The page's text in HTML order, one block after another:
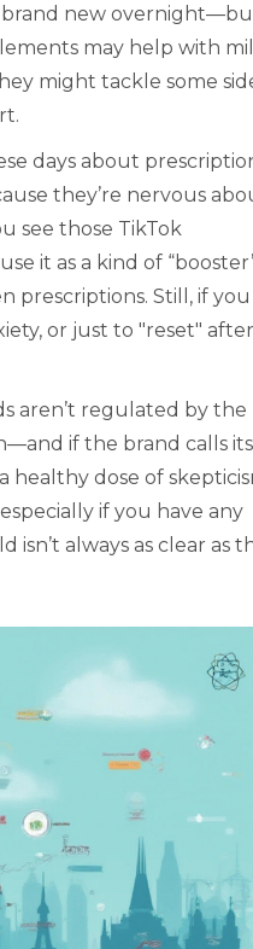
brand new
may help with
might tackle some
days about
they’re nervous
see those TikTok
it as a kind of
prescriptions. Still, if you
or just to "reset"
aren’t regulated by the
if the brand calls
healthy dose of
if you have any
always as clear as